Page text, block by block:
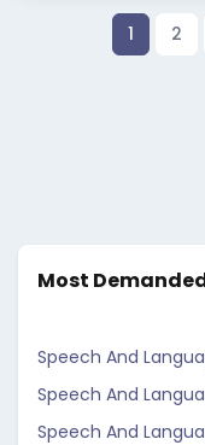
1 2
Most
Speech And
Speech And
Speech And